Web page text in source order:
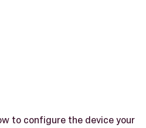
to configure the device your